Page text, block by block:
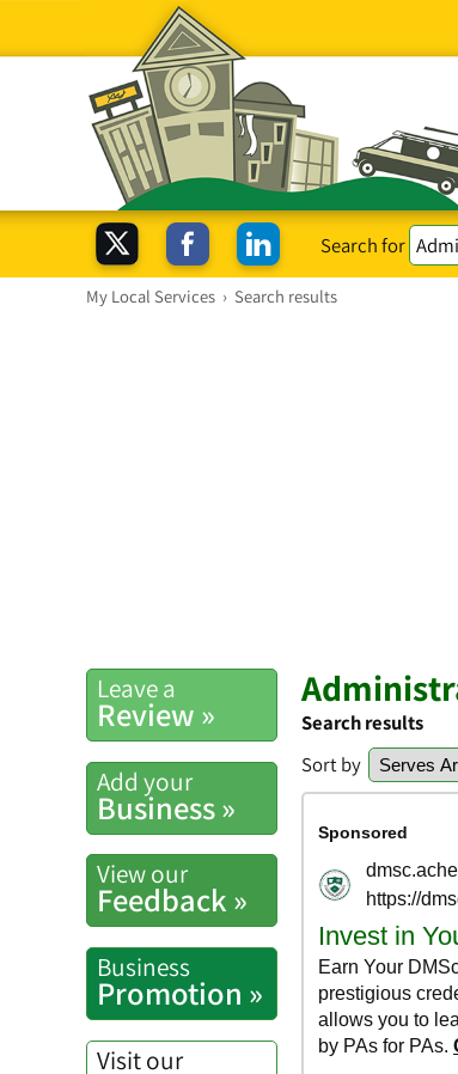
Search for
My Local Services › Search results
Leave a
Review »
Add your
Business »
View our
Feedback »
Business
Promotion »
Visit our
Search results
Sort by